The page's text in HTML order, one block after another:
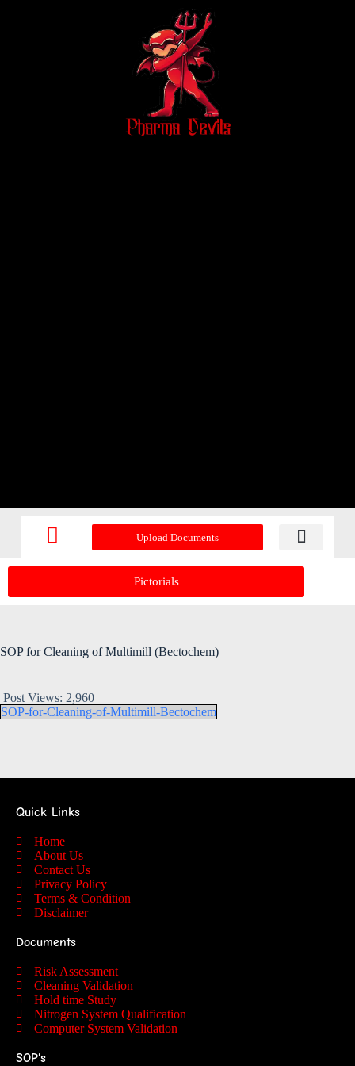
Upload Documents
Pictorials
SOP for Cleaning of Multimill (Bectochem)
Post Views: 2,960
SOP-for-Cleaning-of-Multimill-Bectochem
Quick Links
Home
About Us
Contact Us
Privacy Policy
Terms & Condition
Disclaimer
Documents
Risk Assessment
Cleaning Validation
Hold time Study
Nitrogen System Qualification
Computer System Validation
SOP's